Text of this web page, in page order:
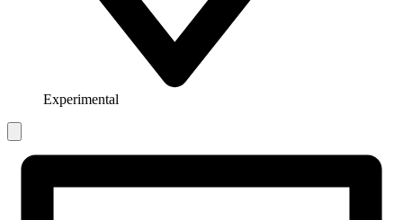
Experimental